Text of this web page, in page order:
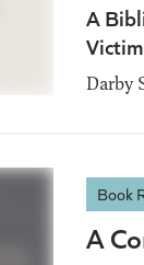
A
Darby
Book
A